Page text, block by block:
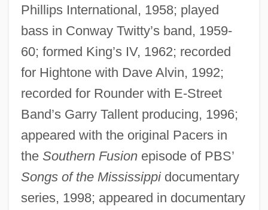
Phillips International, 1958; played
bass in Conway Twitty’s band, 1959-
60; formed King’s IV, 1962; recorded
for Hightone with Dave Alvin, 1992;
recorded for Rounder with E-Street
Band’s Garry Tallent producing, 1996;
appeared with the original Pacers in
the Southern Fusionepisode of PBS’
Songs of the Mississippidocumentary
series, 1998; appeared in documentary